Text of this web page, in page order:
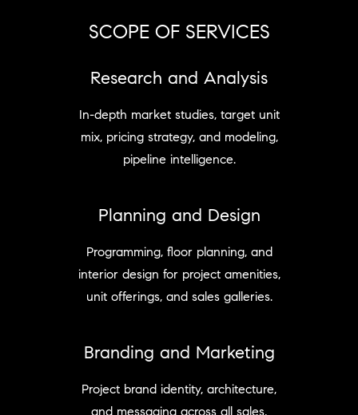
SCOPE OF SERVICES
Research and Analysis
In-depth market studies, target unit
mix, pricing strategy, and modeling,
pipeline intelligence.
Planning and Design
Programming, floor planning, and
interior design for project amenities,
unit offerings, and sales galleries.
Branding and Marketing
Project brand identity, architecture,
and messaging across all sales,